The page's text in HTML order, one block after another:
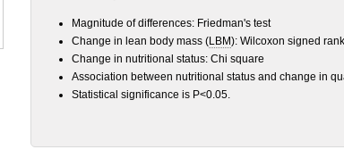
Magnitude of differences: Friedman's test
Change in lean body mass (LBM): Wilcoxon signed
Change in nutritional status: Chi square
Association between nutritional status and change in
Statistical significance is P<0.05.